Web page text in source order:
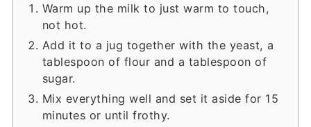
Warm up the milk to just warm to touch,
not hot.
Add it to a jug together with the yeast, a
tablespoon of flour and a tablespoon of
sugar.
Mix everything well and set it aside for 15
minutes or until frothy.